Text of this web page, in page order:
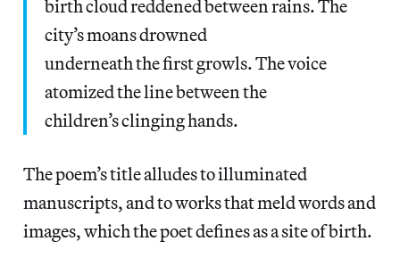
birth cloud reddened between rains. The
city’s moans drowned
underneath the first growls. The voice
atomized the line between the
children’s clinging hands.
The poem’s title alludes to illuminated
manuscripts, and to works that meld words and
images, which the poet defines as a site of birth.